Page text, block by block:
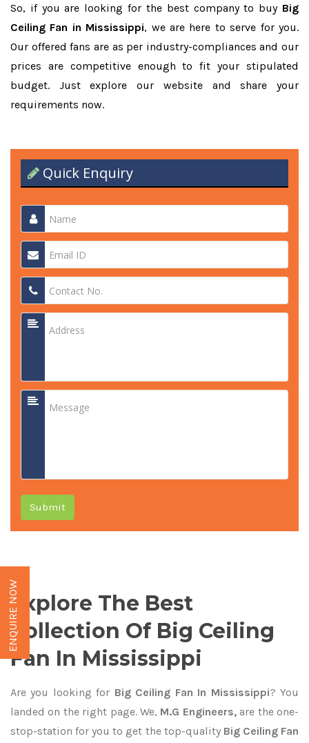
So, if you are looking for the best company to buy Big
Ceiling Fan in Mississippi, we are here to serve for you.
Our offered fans are as per industry-compliances and our
prices are competitive enough to fit your stipulated
budget. Just explore our website and share your
requirements now.
Quick Enquiry
Submit
Explore The Best
Collection Of Big Ceiling
Fan In Mississippi
Are you looking for Big Ceiling Fan In Mississippi? You
landed on the right page. We, M.G Engineers,are the one-
stop-station for you to get the top-quality Big Ceiling Fan
ENQUIRE NOW